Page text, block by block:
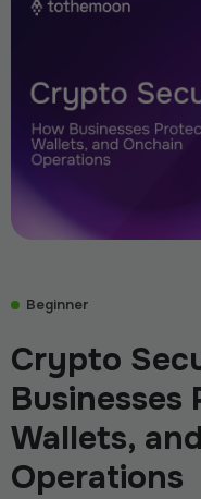
Beginner
Crypto
Businesses
Wallets,
Operations